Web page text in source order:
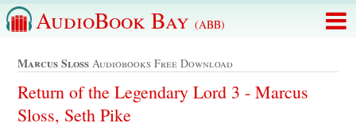
AudioBook Bay (ABB)
Marcus Sloss Audiobooks Free Download
Return of the Legendary Lord 3 - Marcus
Sloss, Seth Pike